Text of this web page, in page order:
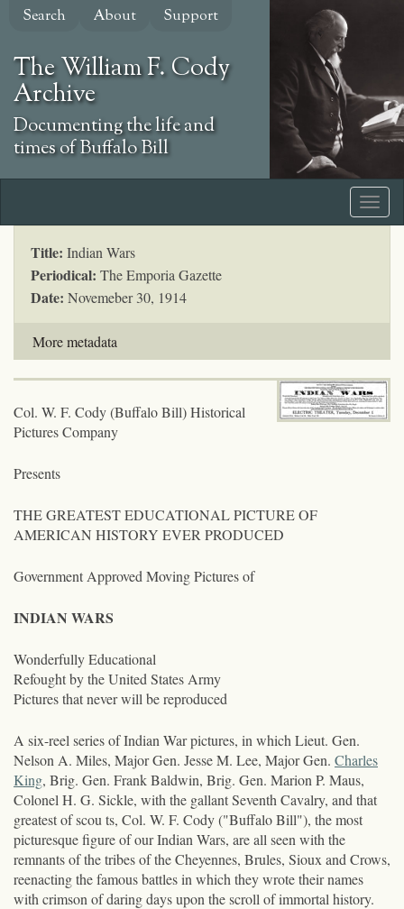
Skip
content
Search About Support
The William F. Cody
Archive
Documenting the life and
times of Buffalo Bill
Title: Indian Wars
Periodical: The Emporia Gazette
Date: Novemeber 30, 1914
More metadata
Col. W. F. Cody (Buffalo Bill) Historical
Pictures Company
Presents
THE GREATEST EDUCATIONAL PICTURE OF
AMERICAN HISTORY EVER PRODUCED
Government Approved Moving Pictures of
INDIAN WARS
Wonderfully Educational
Refought by the United States Army
Pictures that never will be reproduced
A six-reel series of Indian War pictures, in which Lieut. Gen.
Nelson A. Miles, Major Gen. Jesse M. Lee, Major Gen. Charles
King, Brig. Gen. Frank Baldwin, Brig. Gen. Marion P. Maus,
Colonel H. G. Sickle, with the gallant Seventh Cavalry, and that
greatest of scou ts, Col. W. F. Cody ("Buffalo Bill"), the most
picturesque figure of our Indian Wars, are all seen with the
remnants of the tribes of the Cheyennes, Brules, Sioux and Crows,
reenacting the famous battles in which they wrote their names
with crimson of daring days upon the scroll of immortal history.